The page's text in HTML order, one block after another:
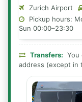
Zurich Airport
Pickup hours:
Sun 00:00–23:30
Transfers: You
address (except in